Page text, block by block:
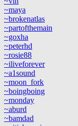
~maya
~brokenatlas
~partofthemain
~goxha
~peterhd
~rosie88
~iliveforever
~a1sound
~moon_fork
~boingboing
~monday
~aburd
~bamdad